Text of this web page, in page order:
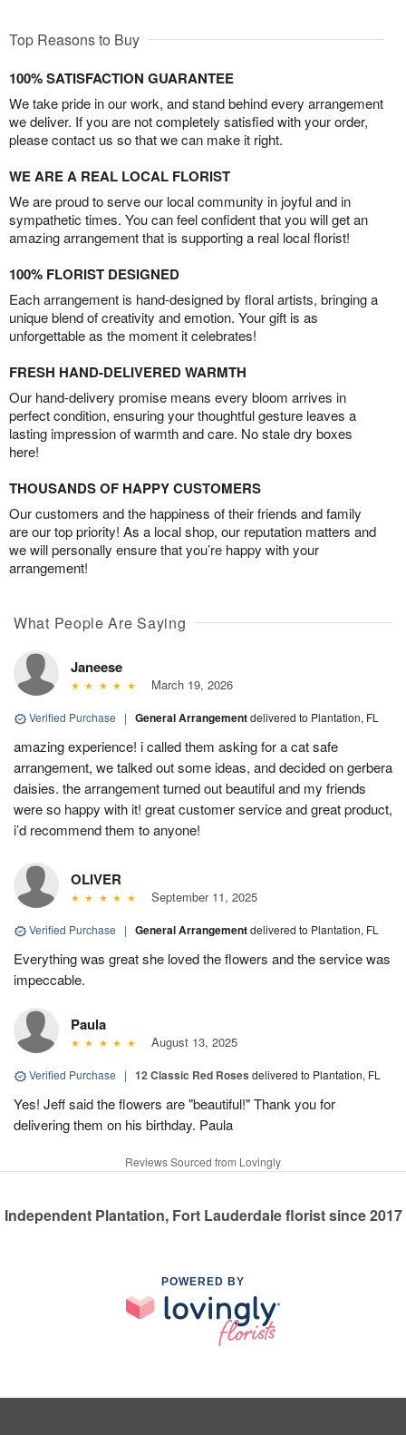
Top Reasons to Buy
100% SATISFACTION GUARANTEE
We take pride in our work, and stand behind every arrangement
we deliver. If you are not completely satisfied with your order,
please contact us so that we can make it right.
WE ARE A REAL LOCAL FLORIST
We are proud to serve our local community in joyful and in
sympathetic times. You can feel confident that you will get an
amazing arrangement that is supporting a real local florist!
100% FLORIST DESIGNED
Each arrangement is hand-designed by floral artists, bringing a
unique blend of creativity and emotion. Your gift is as
unforgettable as the moment it celebrates!
FRESH HAND-DELIVERED WARMTH
Our hand-delivery promise means every bloom arrives in
perfect condition, ensuring your thoughtful gesture leaves a
lasting impression of warmth and care. No stale dry boxes
here!
THOUSANDS OF HAPPY CUSTOMERS
Our customers and the happiness of their friends and family
are our top priority! As a local shop, our reputation matters and
we will personally ensure that you’re happy with your
arrangement!
What People Are Saying
Janeese
March 19, 2026
Verified Purchase | General Arrangementdelivered to Plantation, FL
amazing experience! i called them asking for a cat safe
arrangement, we talked out some ideas, and decided on gerbera
daisies. the arrangement turned out beautiful and my friends
were so happy with it! great customer service and great product,
i’d recommend them to anyone!
OLIVER
September 11, 2025
Verified Purchase | General Arrangementdelivered to Plantation, FL
Everything was great she loved the flowers and the service was
impeccable.
Paula
August 13, 2025
Verified Purchase | 12 Classic Red Roses delivered to Plantation, FL
Yes! Jeff said the flowers are "beautiful!" Thank you for
delivering them on his birthday. Paula
Reviews Sourced from Lovingly
Independent Plantation, Fort Lauderdale florist since 2017
POWERED BY